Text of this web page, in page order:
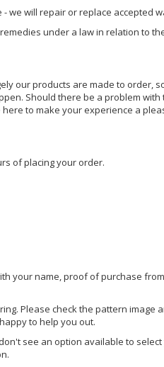
- we will repair or replace accepted
under a law in relation to
our products are made to order,
Should there be a problem
to make your experience a
of placing your order.
your name, proof of purchase
Please check the pattern image
to help you out.
see an option available to